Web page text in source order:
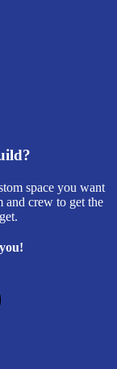
space you want
and crew to get the